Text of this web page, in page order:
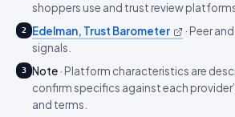
shoppers use and trust review
2 Edelman, Trust Barometer · Peer
signals.
3 Note · Platform characteristics are
confirm specifics against each
and terms.